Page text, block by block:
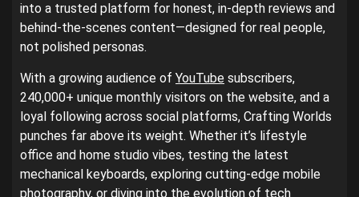
into a trusted platform for honest, in-depth reviews and
behind-the-scenes content—designed for real people,
not polished personas.
With a growing audience of YouTube subscribers,
240,000+ unique monthly visitors on the website, and a
loyal following across social platforms, Crafting Worlds
punches far above its weight. Whether it’s lifestyle
office and home studio vibes, testing the latest
mechanical keyboards, exploring cutting-edge mobile
photography, or diving into the evolution of tech